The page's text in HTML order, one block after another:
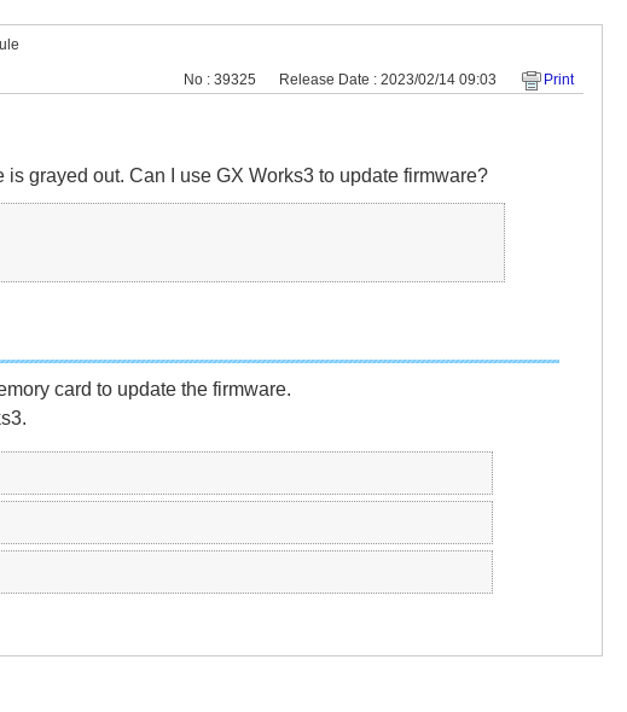
No : 39325 Release Date : 2023/02/14 09:03 Print
grayed out. Can I use GX Works3 to update firmware?
card to update the firmware.